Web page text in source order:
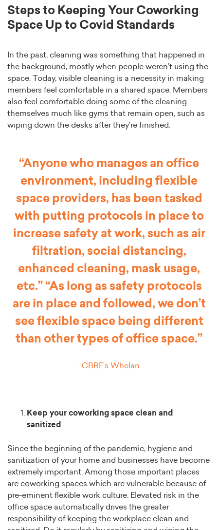
Steps to Keeping Your Coworking
Space Up to Covid Standards
In the past, cleaning was something that happened in
the background, mostly when people weren’t using the
space. Today, visible cleaning is a necessity in making
members feel comfortable in a shared space. Members
also feel comfortable doing some of the cleaning
themselves much like gyms that remain open, such as
wiping down the desks after they’re finished.
“Anyone who manages an office
environment, including flexible
space providers, has been tasked
with putting protocols in place to
increase safety at work, such as air
filtration, social distancing,
enhanced cleaning, mask usage,
etc.” “As long as safety protocols
are in place and followed, we don’t
see flexible space being different
than other types of office space.”
-CBRE’s Whelan
Keep your coworking space clean and
sanitized
Since the beginning of the pandemic, hygiene and
sanitization of your home and businesses have become
extremely important. Among those important places
are coworking spaces which are vulnerable because of
pre-eminent flexible work culture. Elevated risk in the
office space automatically drives the greater
responsibility of keeping the workplace clean and